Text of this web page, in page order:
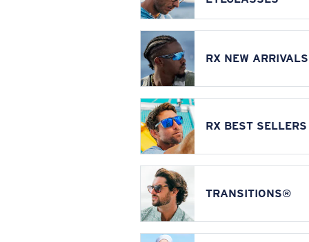
RX NEW ARRIVALS
RX BEST SELLERS
TRANSITIONS®